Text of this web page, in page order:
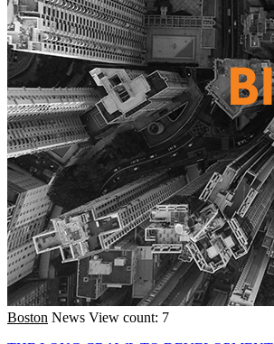
Boston News View count: 7